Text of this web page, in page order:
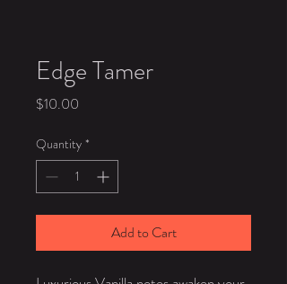
Edge Tamer
$10.00
Quantity *
Add to Cart